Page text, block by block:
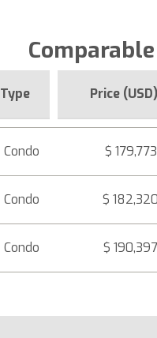
Type Price (USD)
Condo $ 179,773
Condo $ 182,320
Condo $ 190,397